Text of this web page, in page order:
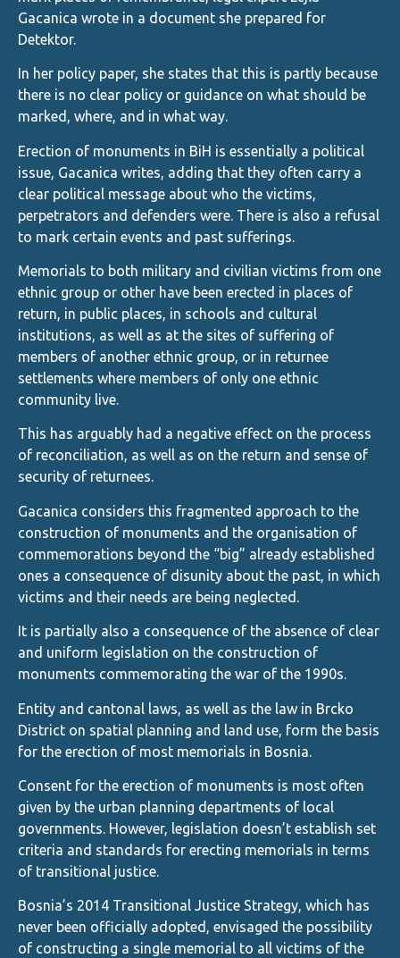
Gacanica wrote in a document she prepared for
Detektor.
In her policy paper, she states that this is partly because
there is no clear policy or guidance on what should be
marked, where, and in what way.
Erection of monuments in BiH is essentially a political
issue, Gacanica writes, adding that they often carry a
clear political message about who the victims,
perpetrators and defenders were. There is also a refusal
to mark certain events and past sufferings.
Memorials to both military and civilian victims from one
ethnic group or other have been erected in places of
return, in public places, in schools and cultural
institutions, as well as at the sites of suffering of
members of another ethnic group, or in returnee
settlements where members of only one ethnic
community live.
This has arguably had a negative effect on the process
of reconciliation, as well as on the return and sense of
security of returnees.
Gacanica considers this fragmented approach to the
construction of monuments and the organisation of
commemorations beyond the “big” already established
ones a consequence of disunity about the past, in which
victims and their needs are being neglected.
It is partially also a consequence of the absence of clear
and uniform legislation on the construction of
monuments commemorating the war of the 1990s.
Entity and cantonal laws, as well as the law in Brcko
District on spatial planning and land use, form the basis
for the erection of most memorials in Bosnia.
Consent for the erection of monuments is most often
given by the urban planning departments of local
governments. However, legislation doesn’t establish set
criteria and standards for erecting memorials in terms
of transitional justice.
Bosnia’s 2014 Transitional Justice Strategy, which has
never been officially adopted, envisaged the possibility
of constructing a single memorial to all victims of the